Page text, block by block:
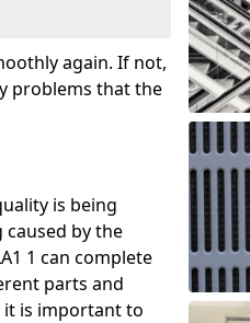
again. If not,
problems that the
is being
by the
1 can complete
parts and
it is important to